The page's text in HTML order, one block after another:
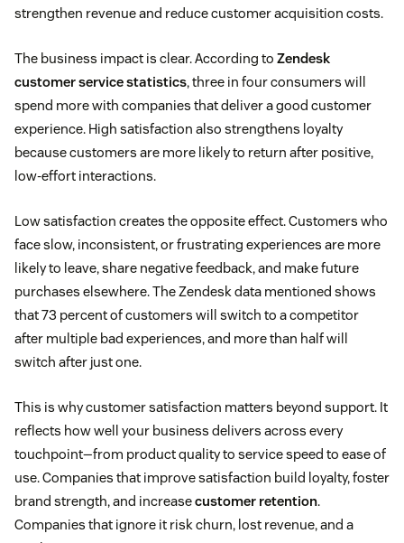
strengthen revenue and reduce customer acquisition costs.
The business impact is clear. According to Zendesk
customer service statistics, three in four consumers will
spend more with companies that deliver a good customer
experience. High satisfaction also strengthens loyalty
because customers are more likely to return after positive,
low-effort interactions.
Low satisfaction creates the opposite effect. Customers who
face slow, inconsistent, or frustrating experiences are more
likely to leave, share negative feedback, and make future
purchases elsewhere. The Zendesk data mentioned shows
that 73 percent of customers will switch to a competitor
after multiple bad experiences, and more than half will
switch after just one.
This is why customer satisfaction matters beyond support. It
reflects how well your business delivers across every
touchpoint—from product quality to service speed to ease of
use. Companies that improve satisfaction build loyalty, foster
brand strength, and increasecustomer retention.
Companies that ignore it risk churn, lost revenue, and a